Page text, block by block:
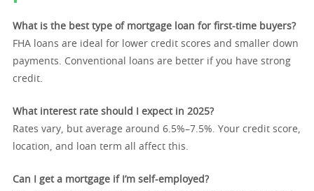
What is the best type of mortgage loan for first-time buyers?
FHA loans are ideal for lower credit scores and smaller down
payments. Conventional loans are better if you have strong
credit.
What interest rate should I expect in 2025?
Rates vary, but average around 6.5%–7.5%. Your credit score,
location, and loan term all affect this.
Can I get a mortgage if I’m self-employed?